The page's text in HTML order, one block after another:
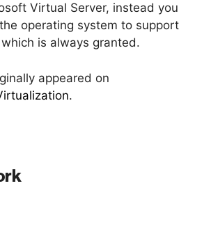
Virtual Server, instead you
operating system to support
is always granted.
appeared on
.